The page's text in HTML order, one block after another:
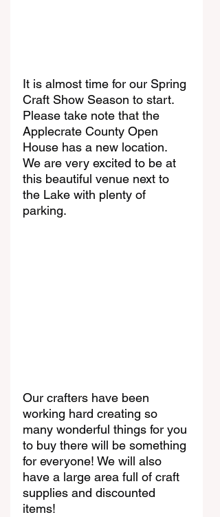
It is almost time for our Spring
Craft Show Season to start.
Please take note that the
Applecrate County Open
House has a new location.
We are very excited to be at
this beautiful venue next to
the Lake with plenty of
parking.
Our crafters have been
working hard creating so
many wonderful things for you
to buy there will be something
for everyone! We will also
have a large area full of craft
supplies and discounted
items!